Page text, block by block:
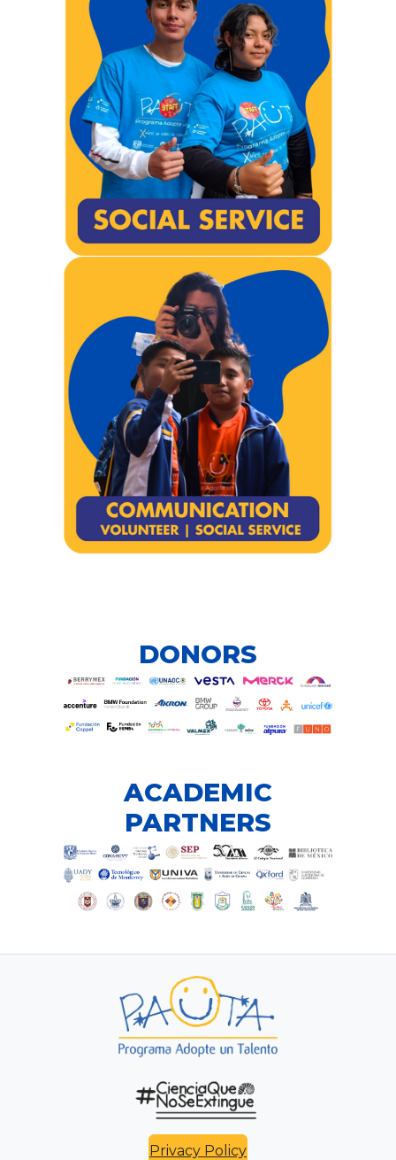
DONORS
ACADEMIC
PARTNERS
Privacy Policy